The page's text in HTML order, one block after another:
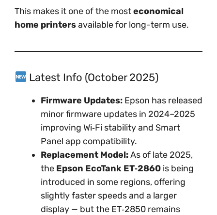
This makes it one of the mosteconomical
home printersavailable for long-term use.
Latest Info (October 2025)
Firmware Updates: Epson has released
minor firmware updates in 2024–2025
improving Wi‑Fi stability and Smart
Panel app compatibility.
Replacement Model:As of late 2025,
the Epson EcoTank ET‑2860 is being
introduced in some regions, offering
slightly faster speeds and a larger
display — but the ET‑2850 remains